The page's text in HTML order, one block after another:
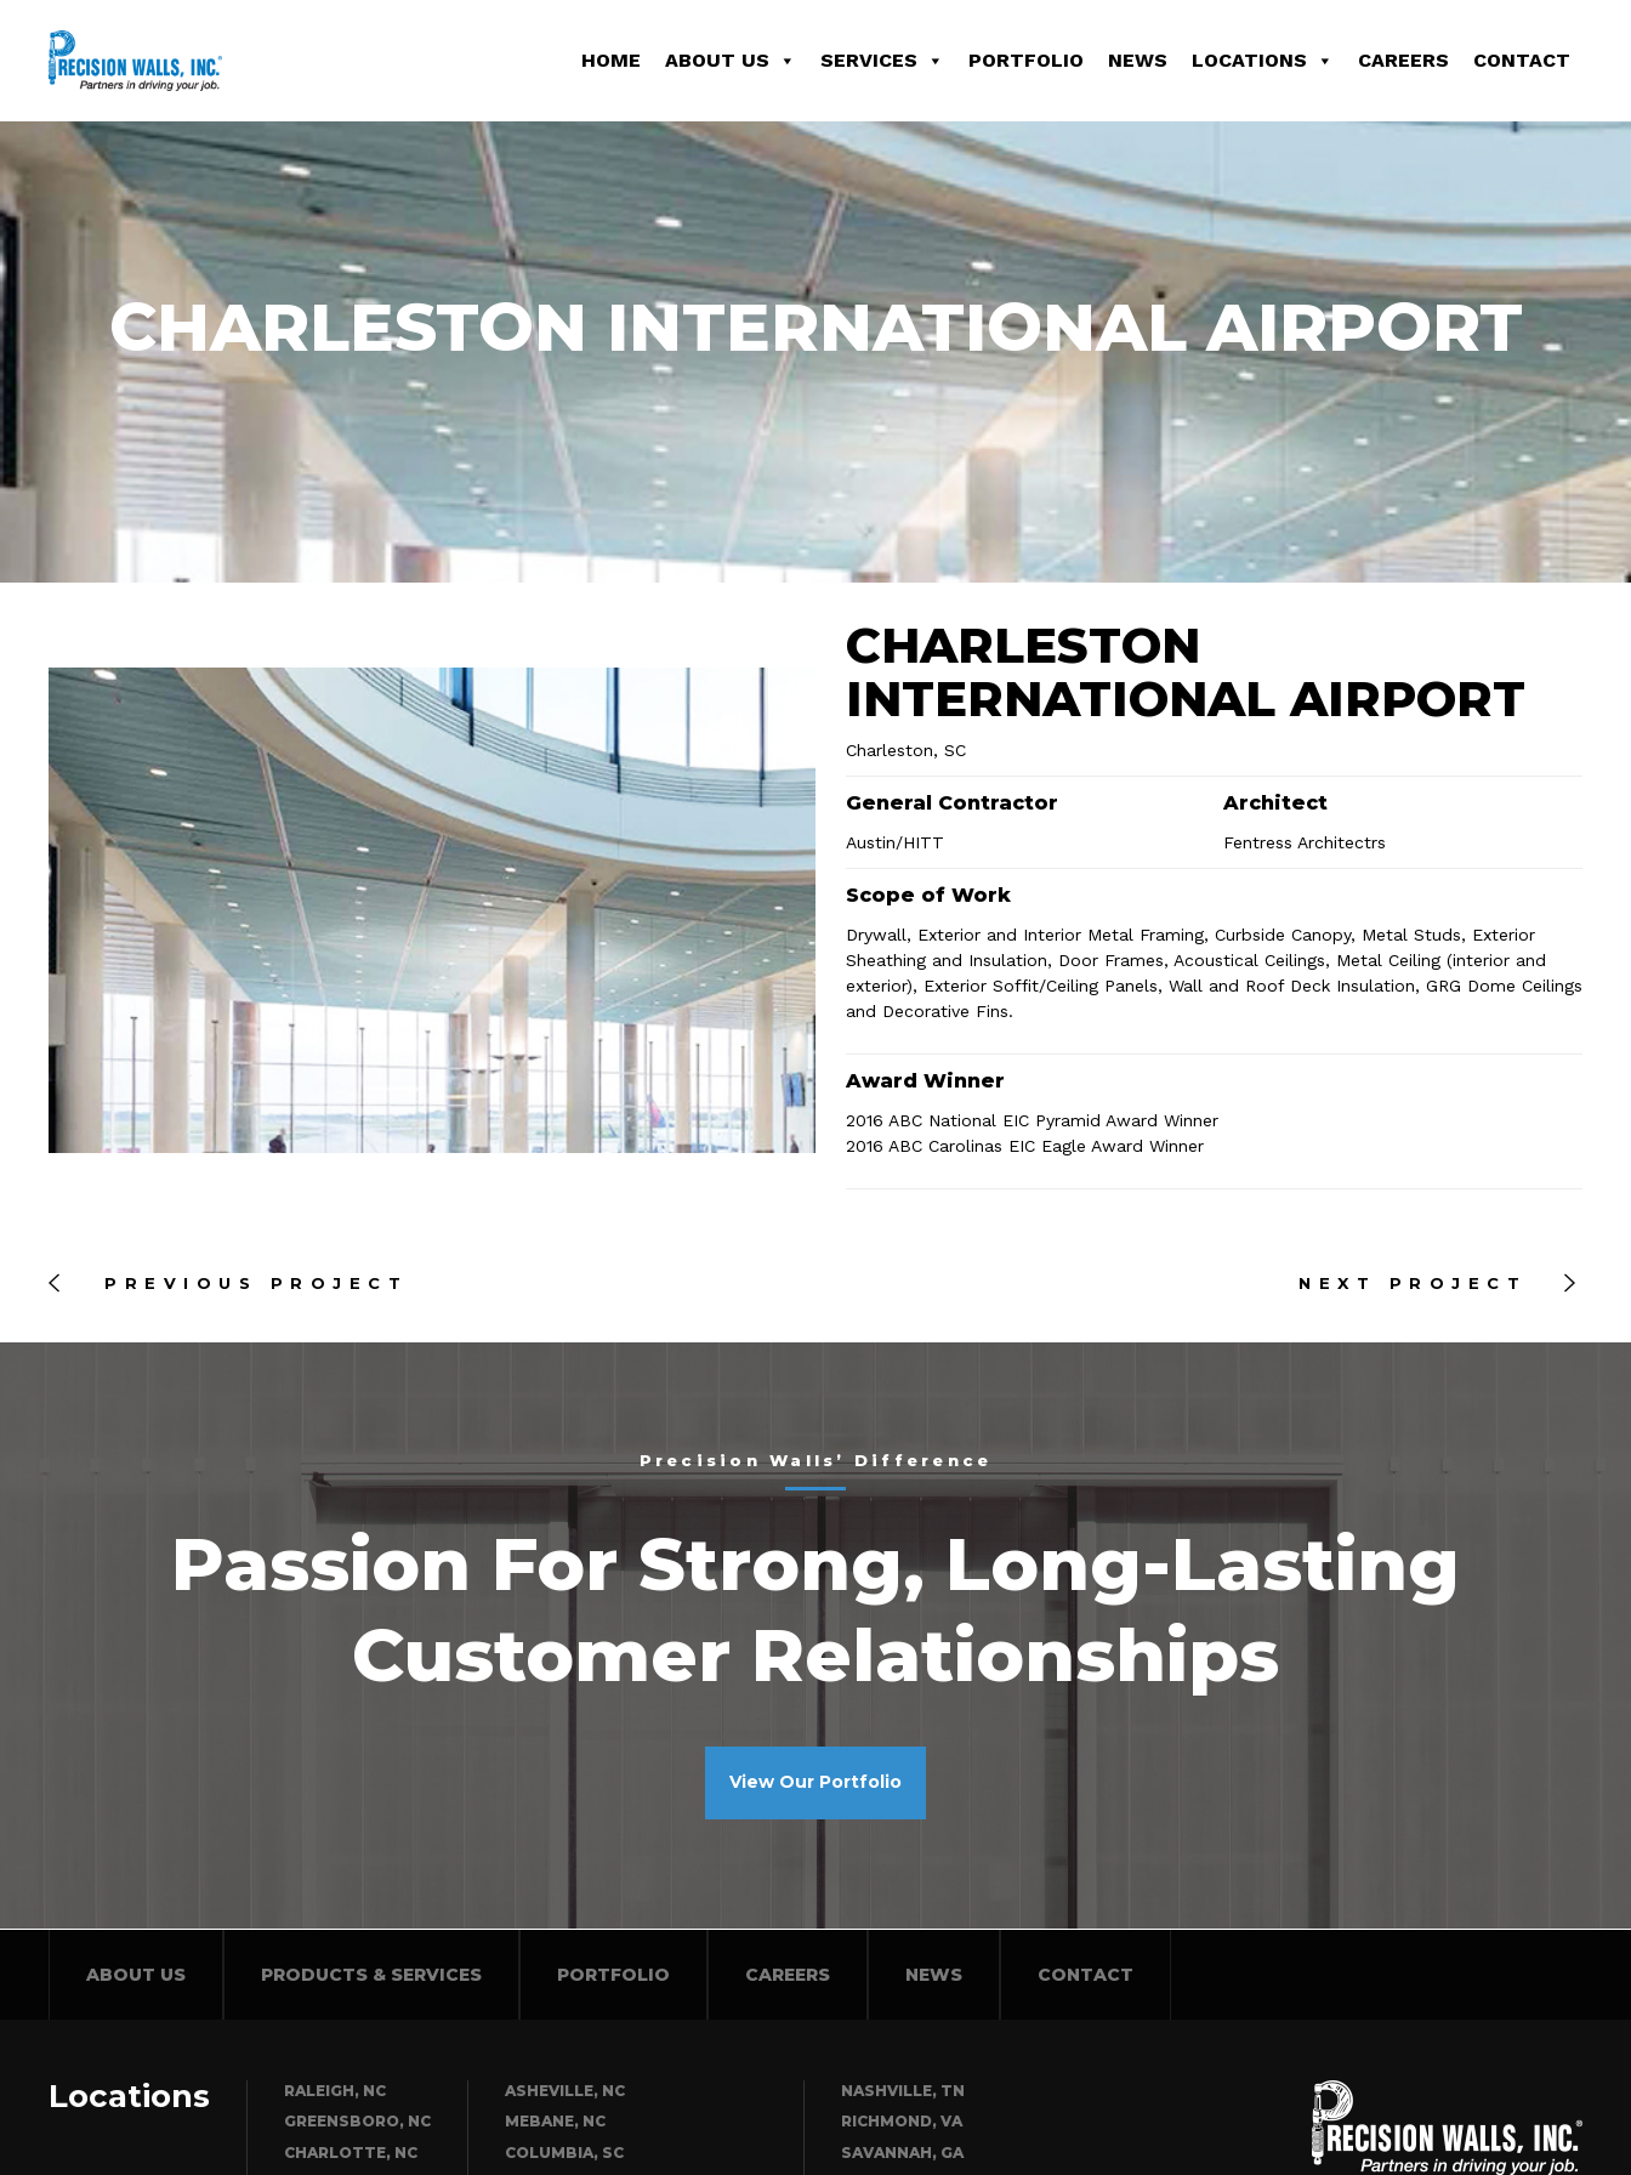
HOME ABOUT US SERVICES PORTFOLIO NEWS LOCATIONS CAREERS CONTACT
CHARLESTON INTERNATIONAL AIRPORT
CHARLESTON
INTERNATIONAL AIRPORT
Charleston, SC
General Contractor
Austin/HITT
Architect
Fentress Architectrs
Scope of Work
Drywall, Exterior and Interior Metal Framing, Curbside Canopy, Metal Studs, Exterior
Sheathing and Insulation, Door Frames, Acoustical Ceilings, Metal Ceiling (interior and
exterior), Exterior Soffit/Ceiling Panels, Wall and Roof Deck Insulation, GRG Dome Ceilings
and Decorative Fins.
Award Winner
2016 ABC National EIC Pyramid Award Winner
2016 ABC Carolinas EIC Eagle Award Winner
PREVIOUS PROJECT NEXT PROJECT
Precision Walls’ Difference
Passion For Strong, Long-Lasting
Customer Relationships
View Our Portfolio
ABOUT US PRODUCTS & SERVICES PORTFOLIO CAREERS NEWS CONTACT
Locations
RALEIGH, NC
GREENSBORO, NC
CHARLOTTE, NC
ASHEVILLE, NC
MEBANE, NC
COLUMBIA, SC
NASHVILLE, TN
RICHMOND, VA
SAVANNAH, GA